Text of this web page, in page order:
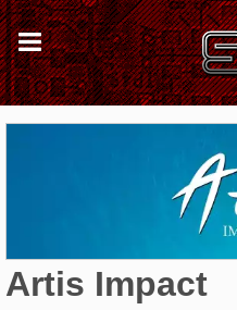
Artis Impact